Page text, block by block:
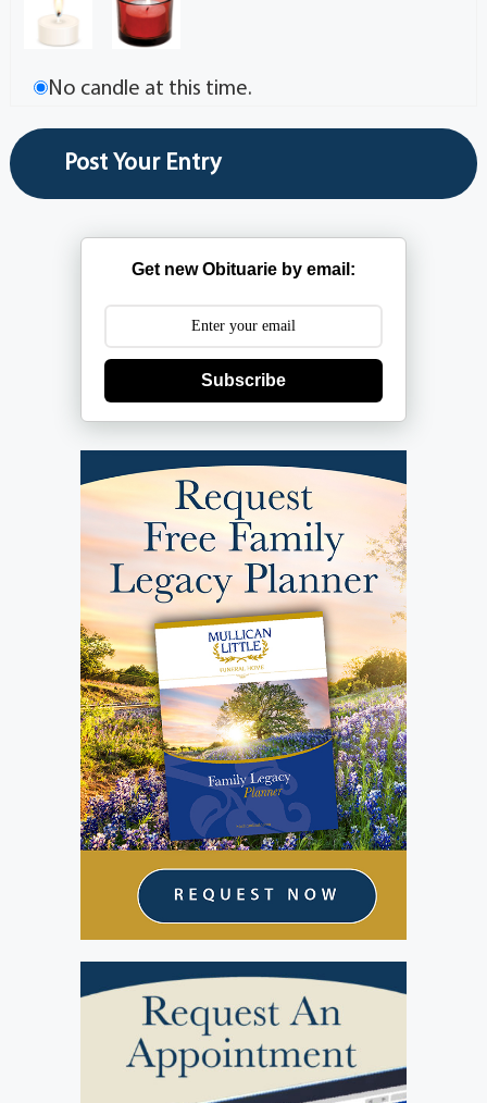
No candle at this time.
Get new Obituarie by email:
Subscribe